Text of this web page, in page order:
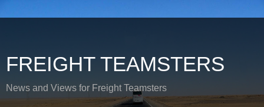
FREIGHT TEAMSTERS
News and Views for Freight Teamsters